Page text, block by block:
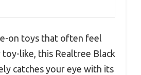
on toys that often feel
like, this Realtree Black
catches your eye with its